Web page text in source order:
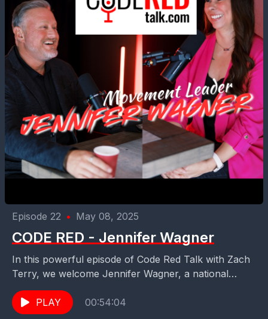
Episode 22 • May 08, 2025
CODE RED - Jennifer Wagner
In this powerful episode of Code Red Talk with Zach
Terry, we welcome Jennifer Wagner, a national
leader in the Don't Mess With Our...
PLAY
00:54:04